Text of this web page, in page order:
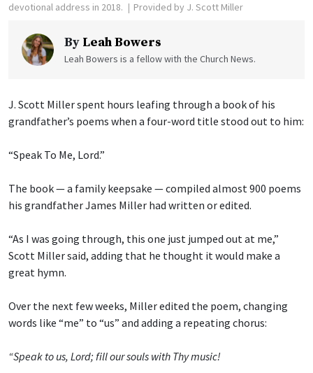
devotional address in 2018.
Provided by J. Scott Miller
By Leah Bowers
Leah Bowers is a fellow with the Church News.
J. Scott Miller spent hours leafing through a book of his
grandfather’s poems when a four-word title stood out to him:
“Speak To Me, Lord.”
The book — a family keepsake — compiled almost 900 poems
his grandfather James Miller had written or edited.
“As I was going through, this one just jumped out at me,”
Scott Miller said, adding that he thought it would make a
great hymn.
Over the next few weeks, Miller edited the poem, changing
words like “me” to “us” and adding a repeating chorus:
“Speak to us, Lord; fill our souls with Thy music!